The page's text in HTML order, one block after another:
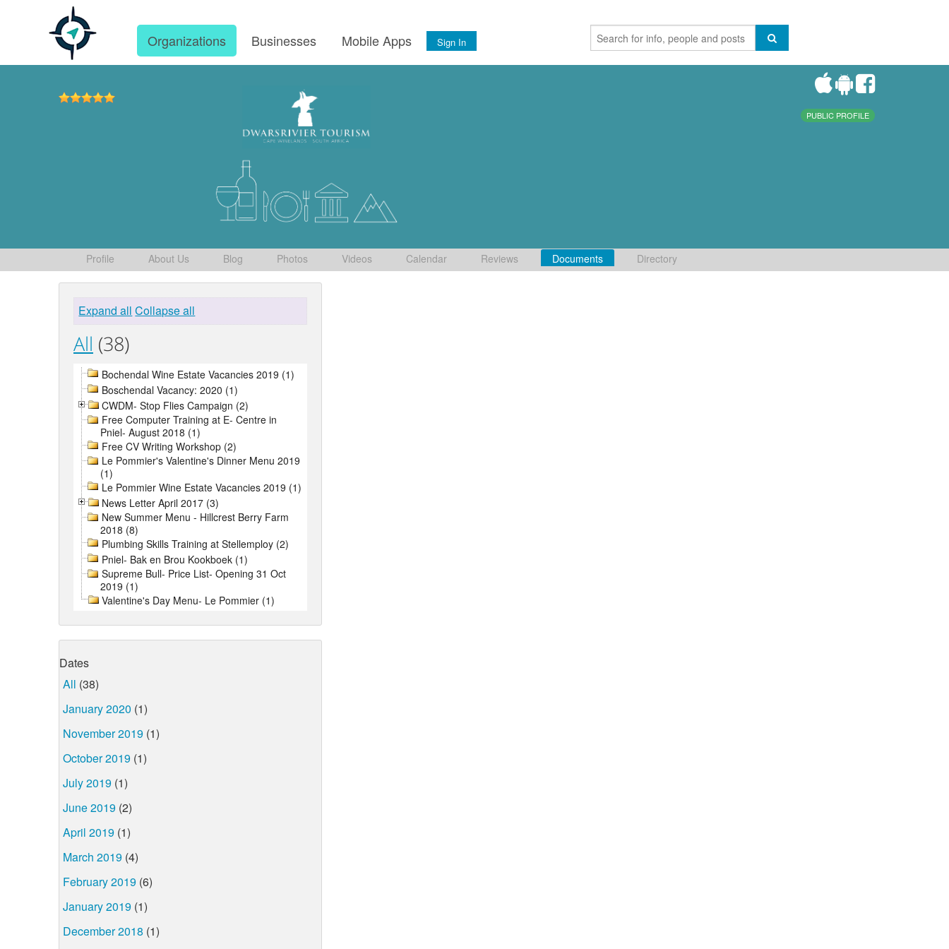
Organizations Businesses Mobile Apps Sign In
PUBLIC PROFILE
Profile About Us Blog Photos Videos Calendar Reviews Documents Directory
Expand all Collapse all
All (38)
Bochendal Wine Estate Vacancies 2019 (1)
Boschendal Vacancy: 2020 (1)
CWDM- Stop Flies Campaign (2)
Free Computer Training at E- Centre in
Pniel- August 2018 (1)
Free CV Writing Workshop (2)
Le Pommier's Valentine's Dinner Menu 2019
(1)
Le Pommier Wine Estate Vacancies 2019 (1)
News Letter April 2017 (3)
New Summer Menu - Hillcrest Berry Farm
2018 (8)
Plumbing Skills Training at Stellemploy (2)
Pniel- Bak en Brou Kookboek (1)
Supreme Bull- Price List- Opening 31 Oct
2019 (1)
Valentine's Day Menu- Le Pommier (1)
Dates
All (38)
January 2020 (1)
November 2019 (1)
October 2019 (1)
July 2019 (1)
June 2019 (2)
April 2019 (1)
March 2019 (4)
February 2019 (6)
January 2019 (1)
December 2018 (1)